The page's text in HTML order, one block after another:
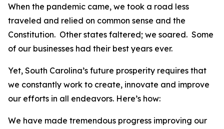
When the pandemic came, we took a road less
traveled and relied on common sense and the
Constitution. Other states faltered; we soared. Some
of our businesses had their best years ever.
Yet, South Carolina’s future prosperity requires that
we constantly work to create, innovate and improve
our efforts in all endeavors. Here’s how:
We have made tremendous progress improving our